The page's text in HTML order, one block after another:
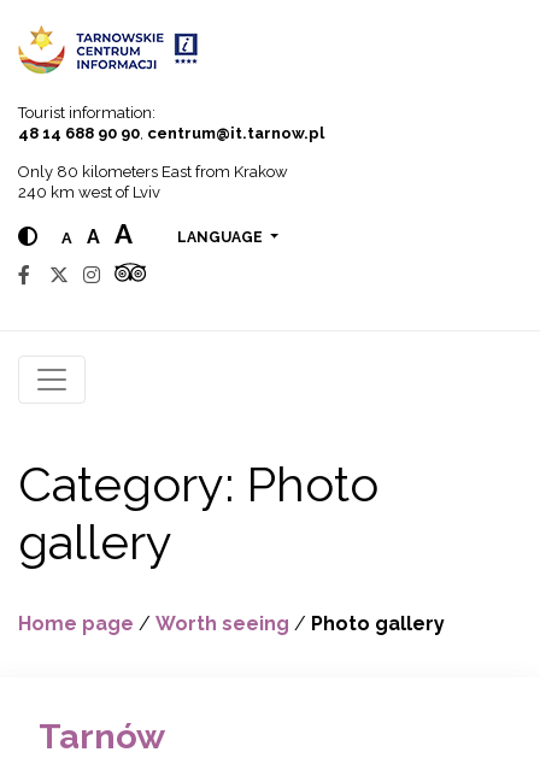
Tourist information:
48 14 688 90 90 centrum@it.tarnow.pl
Only 80 kilometers East from Krakow
240 km west of Lviv
A A A LANGUAGE
Category: Photo
gallery
Home page / Worth seeing / Photo gallery
Tarnów